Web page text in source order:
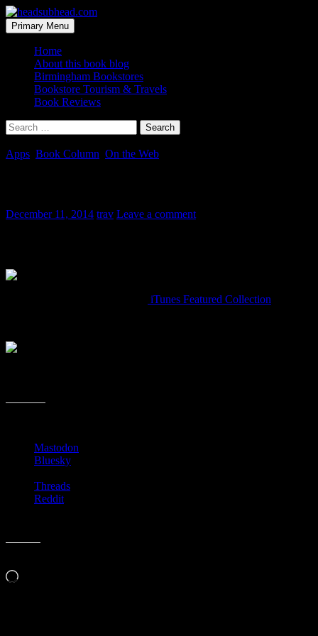
Skip
to
content
headsubhead.com
Search
Primary Menu
Home
About this book blog
Birmingham Bookstores
Bookstore Tourism & Travels
Book Reviews
Search
for:
Apps Book Column On the Web
December 11, 2014 trav Leave a comment
iTunes Featured Collection
Mastodon
Bluesky
Threads
Reddit
Loading…